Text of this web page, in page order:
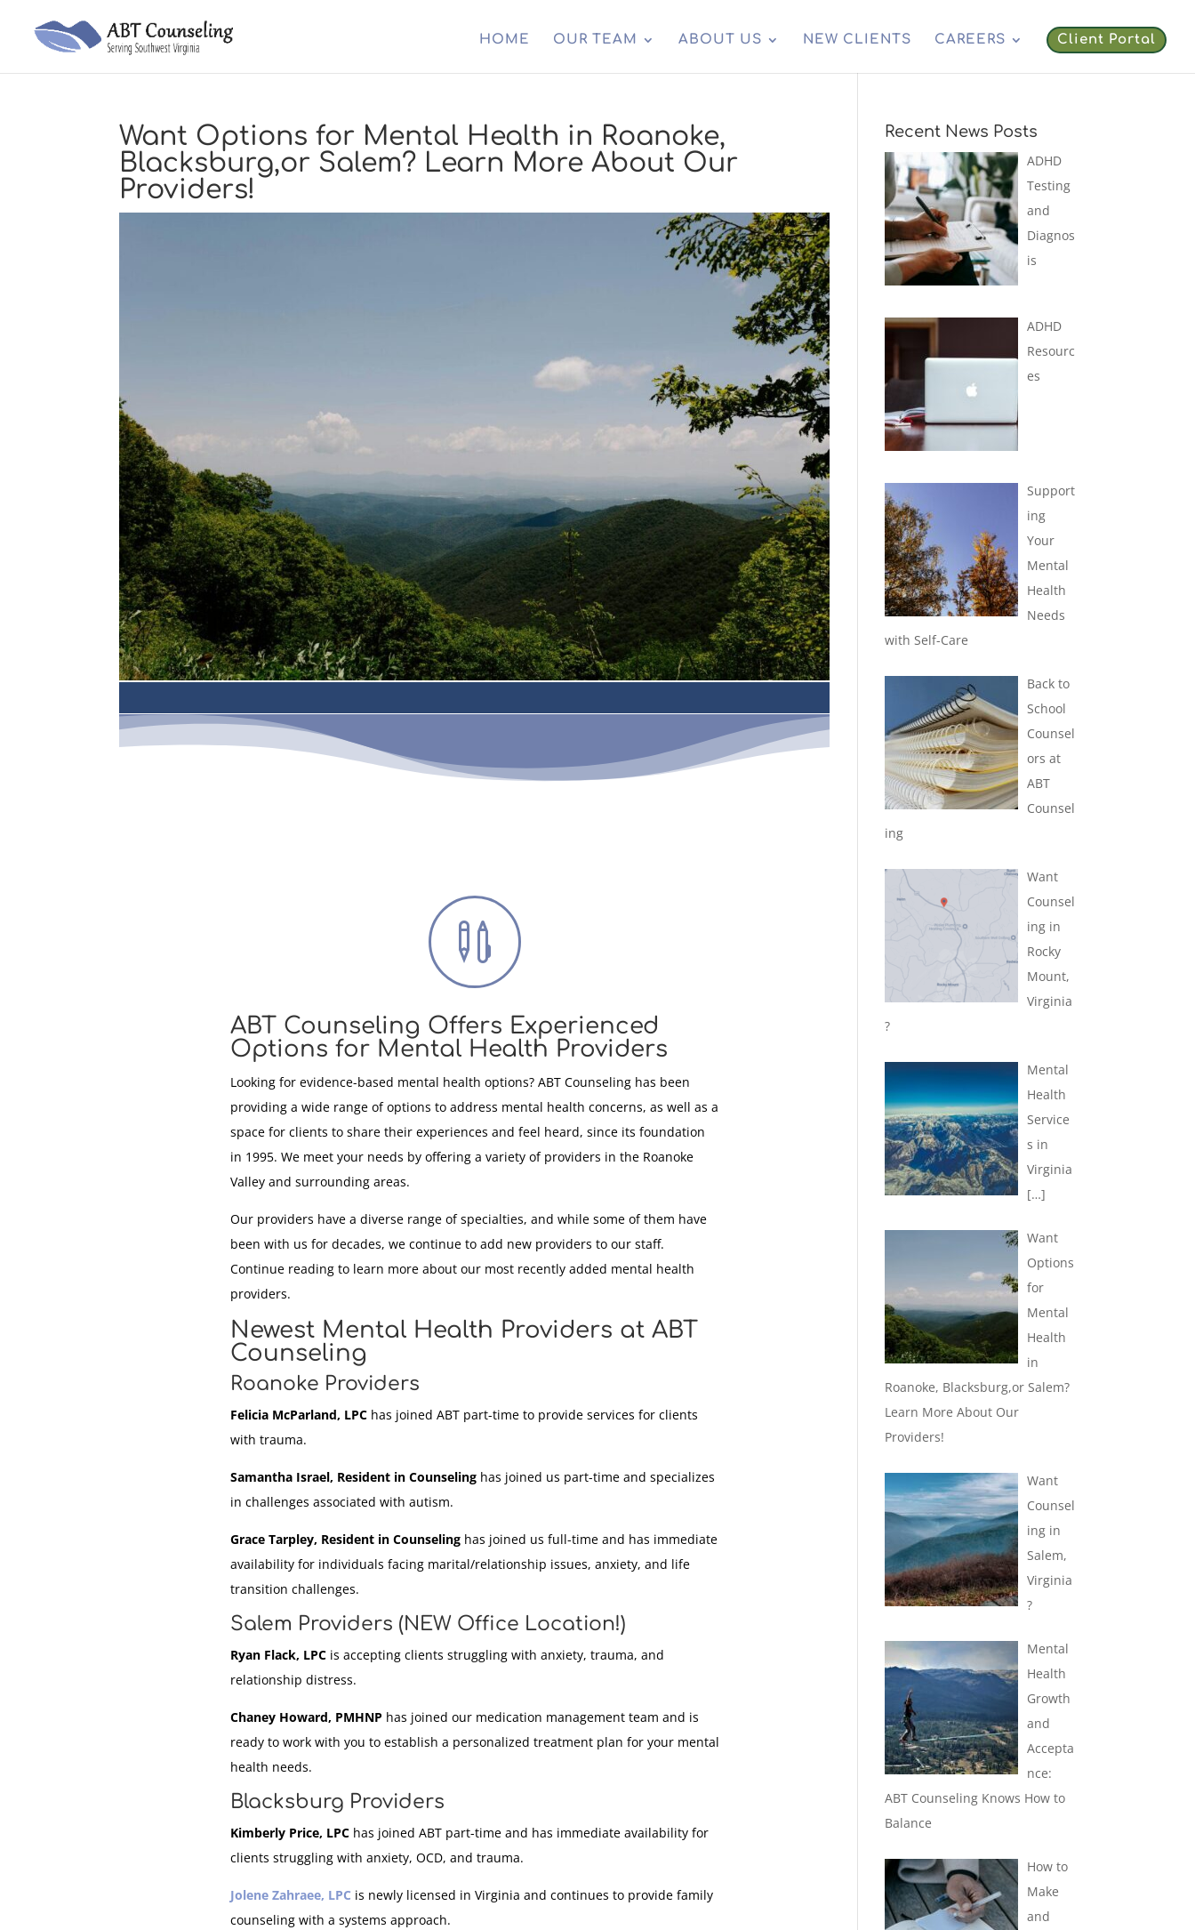
HOME OUR TEAM ABOUT US NEW CLIENTS CAREERS Client Portal
Want Options for Mental Health in Roanoke,
Blacksburg,or Salem? Learn More About Our
Providers!

ABT Counseling Offers Experienced
Options for Mental Health Providers
Looking for evidence-based mental health options? ABT Counseling has been
providing a wide range of options to address mental health concerns, as well as a
space for clients to share their experiences and feel heard, since its foundation
in 1995. We meet your needs by offering a variety of providers in the Roanoke
Valley and surrounding areas.
Our providers have a diverse range of specialties, and while some of them have
been with us for decades, we continue to add new providers to our staff.
Continue reading to learn more about our most recently added mental health
providers.
Newest Mental Health Providers at ABT
Counseling
Roanoke Providers
Felicia McParland, LPChas joined ABT part-time to provide services for clients
with trauma.
Samantha Israel, Resident in Counselinghas joined us part-time and specializes
in challenges associated with autism.
Grace Tarpley, Resident in Counselinghas joined us full-time and has immediate
availability for individuals facing marital/relationship issues, anxiety, and life
transition challenges.
Salem Providers (NEW Office Location!)
Ryan Flack, LPCis accepting clients struggling with anxiety, trauma, and
relationship distress.
Chaney Howard, PMHNP has joined our medication management team and is
ready to work with you to establish a personalized treatment plan for your mental
health needs.
Blacksburg Providers
Kimberly Price, LPChas joined ABT part-time and has immediate availability for
clients struggling with anxiety, OCD, and trauma.
Jolene Zahraee, LPC is newly licensed in Virginia and continues to provide family
counseling with a systems approach.
Recent News Posts
ADHD
Testing
and
Diagnos
is
ADHD
Resourc
es
Support
ing
Your
Mental
Health
Needs
with Self-Care
Back to
School
Counsel
ors at
ABT
Counsel
ing
Want
Counsel
ing in
Rocky
Mount,
Virginia
?
Mental
Health
Service
s in
Virginia
[…]
Want
Options
for
Mental
Health
in
Roanoke, Blacksburg,or Salem?
Learn More About Our
Providers!
Want
Counsel
ing in
Salem,
Virginia
?
Mental
Health
Growth
and
Accepta
nce:
ABT Counseling Knows How to
Balance
How to
Make
and